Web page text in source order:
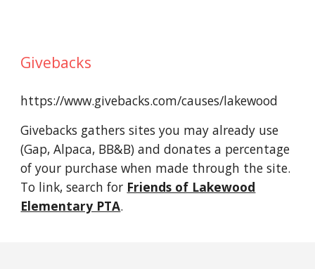
Givebacks
https://www.givebacks.com/causes/lakewood
Givebacks gatherssites you may already use
(Gap, Alpaca, BB&B) anddonatesa percentage
of your purchase when made through the site.
To link, search for Friends of Lakewood
Elementary PTA.